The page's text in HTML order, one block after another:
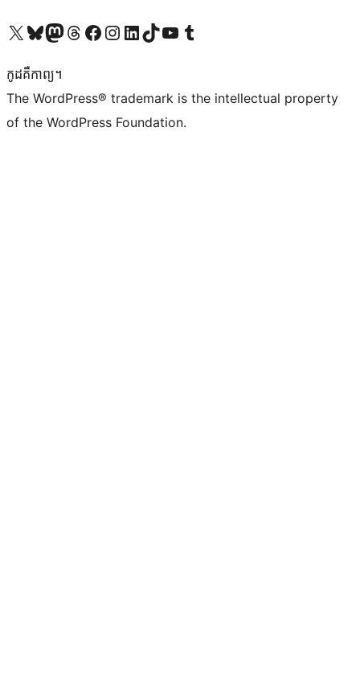
Visit our X (formerly Twitter) account
Visit our Bluesky account
Visit our Mastodon account
Visit our Threads account
Visit our Facebook page
Visit our Instagram account
Visit our LinkedIn account
Visit our TikTok account
Visit our YouTube channel
Visit our Tumblr account
កូដ​គឺកាព្យ។
The WordPress® trademark is the intellectual property
of the WordPress Foundation.